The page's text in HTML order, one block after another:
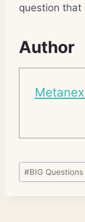
question that
Author
Post
Tags:
#BIG Questions